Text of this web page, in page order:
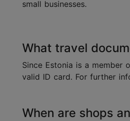
small businesses.
What travel
Since Estonia is a member
valid ID card. For further
When are shops